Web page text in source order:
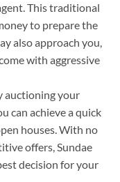
This traditional
to prepare the
also approach you,
with aggressive
auctioning your
can achieve a quick
houses. With no
offers, Sundae
decision for your